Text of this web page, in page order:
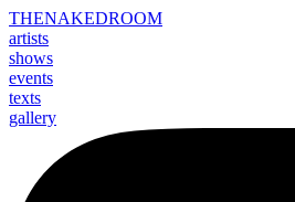
THENAKEDROOM
artists
shows
events
texts
gallery